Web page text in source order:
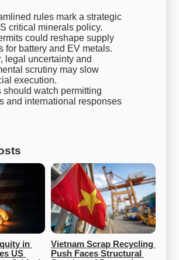
rules mark a strategic
critical minerals policy.
could reshape supply
for battery and EV metals.
legal uncertainty and
scrutiny may slow
execution.
should watch permitting
and international responses
in
US
Vietnam Scrap Recycling
Push Faces Structural